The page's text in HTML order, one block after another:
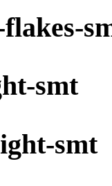
smt
smt